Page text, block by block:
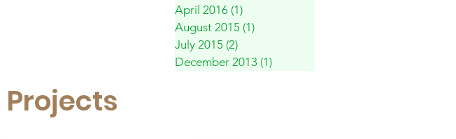
April 2016 (1)
August 2015 (1)
July 2015 (2)
December 2013 (1)